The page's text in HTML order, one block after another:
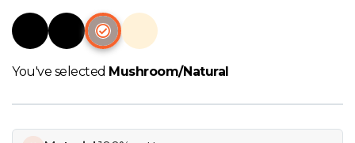
W
Y
You've selected Mushroom/Natural